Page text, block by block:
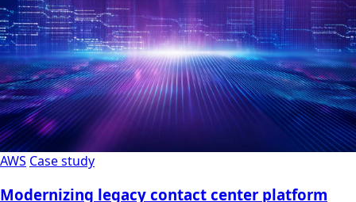
AWS Case study
Modernizing legacy contact center platform